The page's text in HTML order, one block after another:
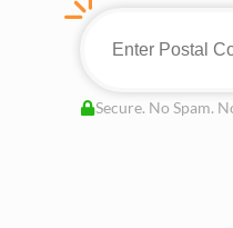
Secure. No Spam.